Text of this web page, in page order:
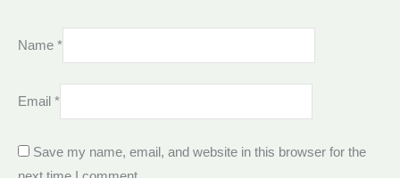
Name *
Email *
Save my name, email, and website in this browser for the